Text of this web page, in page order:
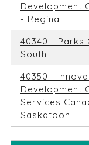
Development
- Regina
40340 - Parks
South
40350 -
Development
Services
Saskatoon